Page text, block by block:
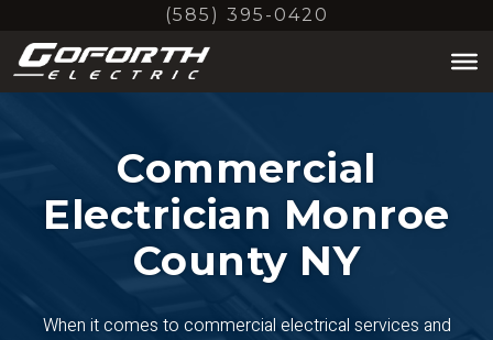
main
(585) 395-0420
Commercial
Electrician Monroe
County NY
When it comes to commercial electrical services and